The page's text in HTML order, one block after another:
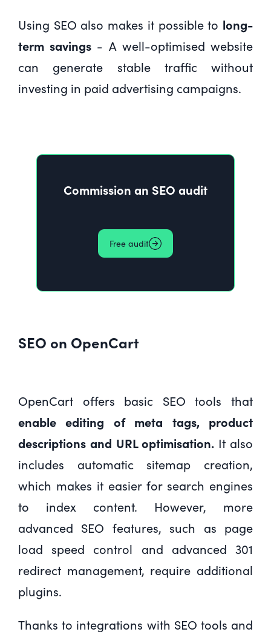
Using SEO also makes it possible to long-
term savings - A well-optimised website
can generate stable traffic without
investing in paid advertising campaigns.
Commission an SEO audit
Free audit
SEO on OpenCart
OpenCart offers basic SEO tools that
enable editing of meta tags, product
descriptions and URL optimisation. It also
includes automatic sitemap creation,
which makes it easier for search engines
to index content. However, more
advanced SEO features, such as page
load speed control and advanced 301
redirect management, require additional
plugins.
Thanks to integrations with SEO tools and